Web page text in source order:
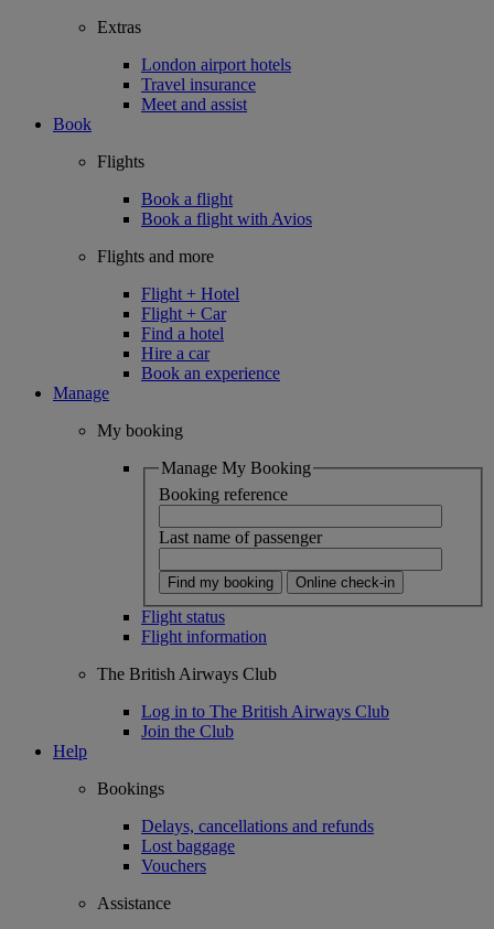
Extras
London airport hotels
Travel insurance
Meet and assist
Book
Flights
Book a flight
Book a flight with Avios
Flights and more
Flight + Hotel
Flight + Car
Find a hotel
Hire a car
Book an experience
Manage
My booking
Manage My Booking
Booking reference
Last name of passenger
Find my booking Online check-in
Flight status
Flight information
The British Airways Club
Log in to The British Airways Club
Join the Club
Help
Bookings
Delays, cancellations and refunds
Lost baggage
Vouchers
Assistance